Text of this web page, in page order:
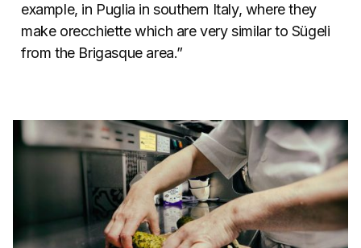
example, in Puglia in southern Italy, where they
make orecchiette which are very similar to Sügeli
from the Brigasque area.”